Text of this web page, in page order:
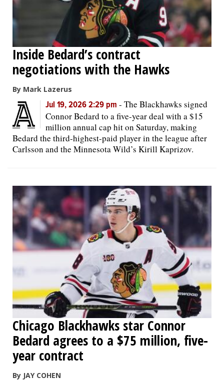
Inside Bedard’s contract
negotiations with the Hawks
By Mark Lazerus
Jul 19, 2026 2:29 pm - The Blackhawks signed
Connor Bedard to a five-year deal with a $15
million annual cap hit on Saturday, making
Bedard the third-highest-paid player in the league after
Carlsson and the Minnesota Wild’s Kirill Kaprizov.
Chicago Blackhawks star Connor
Bedard agrees to a $75 million, five-
year contract
By JAY COHEN